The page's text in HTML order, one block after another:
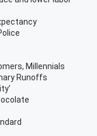
Millennials
Runoffs